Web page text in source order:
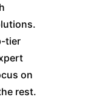
tier
on
rest.